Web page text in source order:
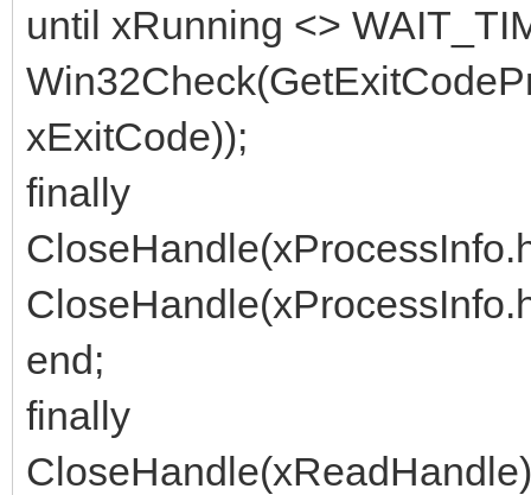
until xRunning <>
xExitCode));
finally
end;
finally